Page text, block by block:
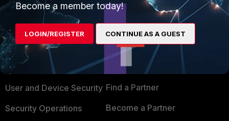
PRODUCTS
Enterprise
Secure Networking
User and Device Security
Security Operations
PARTNERS
Overview
Alliances Ecosystem
Find a Partner
Become a Partner
Become a member today!
LOGIN/REGISTER CONTINUE AS A GUEST